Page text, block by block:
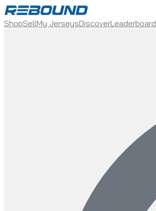
ShopSellMy JerseysDiscoverLeaderboard